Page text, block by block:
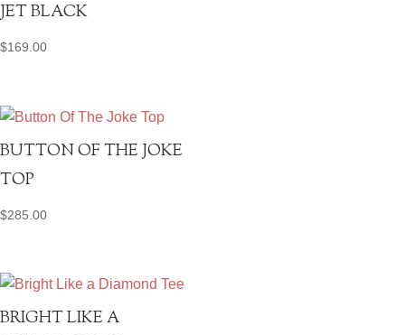
JET BLACK
$169.00
BUTTON OF THE JOKE
TOP
$285.00
BRIGHT LIKE A